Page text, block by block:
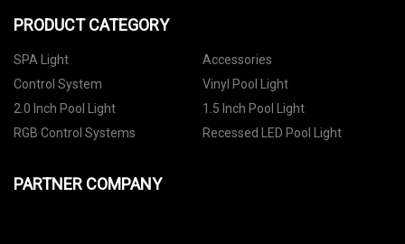
PRODUCT CATEGORY
SPA Light
Accessories
Control System
Vinyl Pool Light
2.0 Inch Pool Light
1.5 Inch Pool Light
RGB Control Systems
Recessed LED Pool Light
PARTNER COMPANY